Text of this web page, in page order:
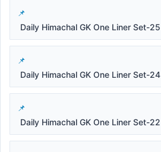
Daily Himachal GK One Liner Set-25
Daily Himachal GK One Liner Set-24
Daily Himachal GK One Liner Set-22